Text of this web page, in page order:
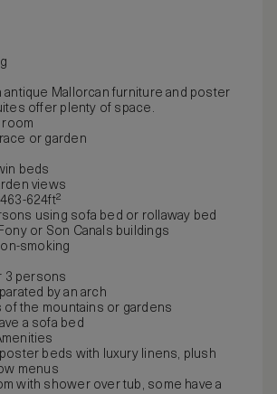
antique Mallorcan furniture and poster
offer plenty of space.
room
or garden
beds
views
624ft²
using sofa bed or rollaway bed
or Son Canals buildings
smoking
3 persons
by an arch
of the mountains or gardens
a sofa bed
beds with luxury linens, plush
menus
with shower over tub, some have a